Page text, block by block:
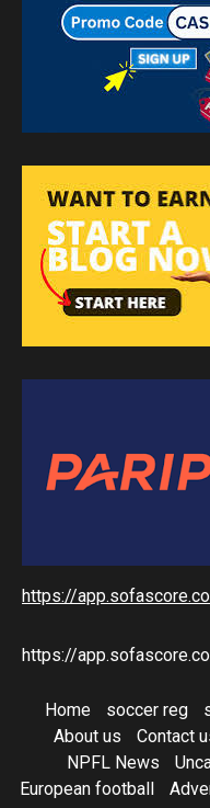
https://
https://
Home soccer reg
About us
Contact
NPFL News
European football